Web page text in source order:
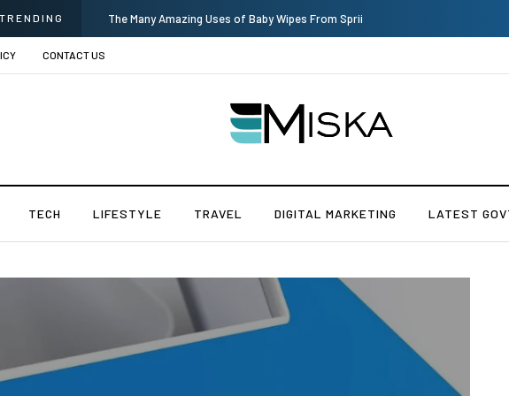
TRENDING Top 9 Tips for Girl Effective Parenting Guide
CONTACT US
TECH LIFESTYLE TRAVEL DIGITAL MARKETING LATEST